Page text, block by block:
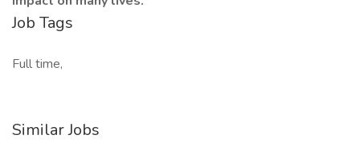
Job Tags
Full time,
Similar Jobs